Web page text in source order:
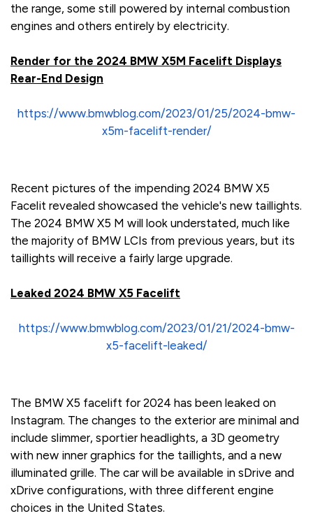
the range, some still powered by internal combustion
engines and others entirely by electricity.
Render for the 2024 BMW X5M Facelift Displays
Rear-End Design
https://www.bmwblog.com/2023/01/25/2024-bmw-
x5m-facelift-render/
Recent pictures of the impending 2024 BMW X5
Facelit revealed showcased the vehicle's new taillights.
The 2024 BMW X5 M will look understated, much like
the majority of BMW LCIs from previous years, but its
taillights will receive a fairly large upgrade.
Leaked 2024 BMW X5 Facelift
https://www.bmwblog.com/2023/01/21/2024-bmw-
x5-facelift-leaked/
The BMW X5 facelift for 2024 has been leaked on
Instagram. The changes to the exterior are minimal and
include slimmer, sportier headlights, a 3D geometry
with new inner graphics for the taillights, and a new
illuminated grille. The car will be available in sDrive and
xDrive configurations, with three different engine
choices in the United States.